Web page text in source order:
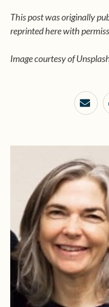
This post was originally
reprinted here with
Image courtesy of